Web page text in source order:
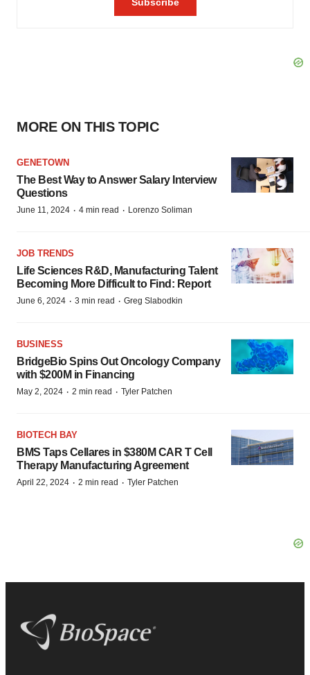
MORE ON THIS TOPIC
GENETOWN
The Best Way to Answer Salary Interview
Questions
June 11, 2024 · 4 min read · Lorenzo Soliman
JOB TRENDS
Life Sciences R&D, Manufacturing Talent
Becoming More Difficult to Find: Report
June 6, 2024 · 3 min read · Greg Slabodkin
BUSINESS
BridgeBio Spins Out Oncology Company
with $200M in Financing
May 2, 2024 · 2 min read · Tyler Patchen
BIOTECH BAY
BMS Taps Cellares in $380M CAR T Cell
Therapy Manufacturing Agreement
April 22, 2024 · 2 min read · Tyler Patchen